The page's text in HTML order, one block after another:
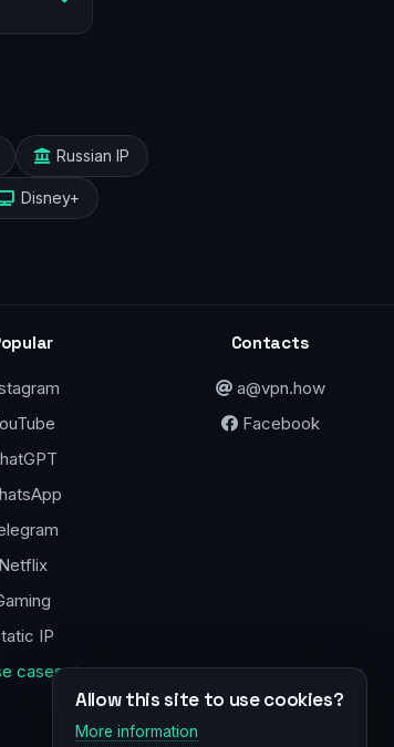
Russian IP
Disney+
Netflix
IP
cases →
Contacts
a@vpn.how
Facebook
Allow this site to use cookies?
More information